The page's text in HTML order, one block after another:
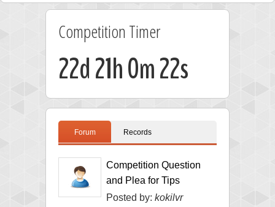
Competition Timer
22d 21h 0m 21s
Forum Records
Competition Question
and Plea for Tips
Posted by: kokilvr